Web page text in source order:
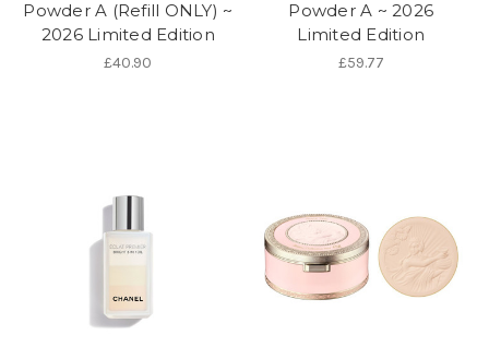
Powder A (Refill ONLY) ~
2026 Limited Edition
£40.90
Powder A ~ 2026
Limited Edition
£59.77